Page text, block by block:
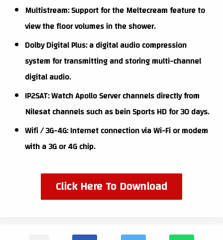
Multistream: Support for the Meltecream feature to
view the floor volumes in the shower.
Dolby Digital Plus: a digital audio compression
system for transmitting and storing multi-channel
digital audio.
IP2SAT: Watch Apollo Server channels directly from
Nilesat channels such as bein Sports HD for 30 days.
Wifi / 3G-4G: Internet connection via Wi-Fi or modem
with a 3G or 4G chip.
Click Here To Download